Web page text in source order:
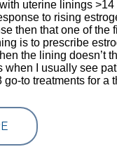
uterine linings >14
to rising
then that one of the
is to prescribe
the lining doesn’t
when I usually see
go-to treatments for a